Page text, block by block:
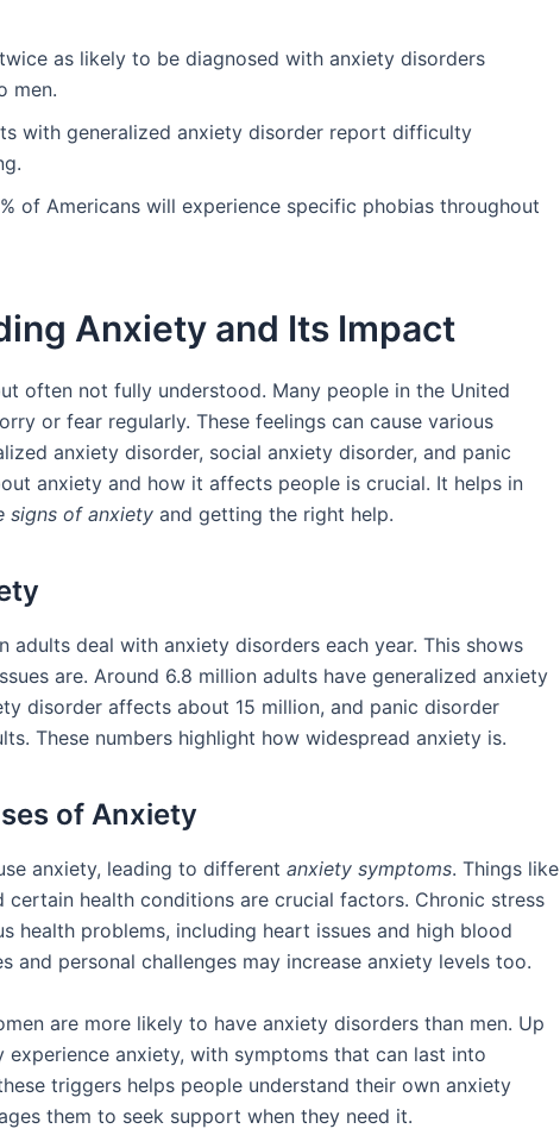
as likely to be diagnosed with anxiety disorders
men.
with generalized anxiety disorder report difficulty
of Americans will experience specific phobias throughout
Anxiety and Its Impact
often not fully understood. Many people in the United
or fear regularly. These feelings can cause various
anxiety disorder, social anxiety disorder, and panic
anxiety and how it affects people is crucial. It helps in
signs of anxiety and getting the right help.
adults deal with anxiety disorders each year. This shows
are. Around 6.8 million adults have generalized anxiety
disorder affects about 15 million, and panic disorder
These numbers highlight how widespread anxiety is.
of Anxiety
anxiety, leading to different anxiety symptoms. Things like
certain health conditions are crucial factors. Chronic stress
health problems, including heart issues and high blood
and personal challenges may increase anxiety levels too.
are more likely to have anxiety disorders than men. Up
experience anxiety, with symptoms that can last into
triggers helps people understand their own anxiety
them to seek support when they need it.